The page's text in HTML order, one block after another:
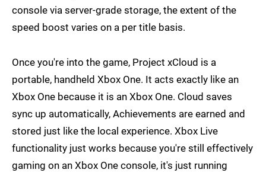
console via server-grade storage, the extent of the
speed boost varies on a per title basis.
Once you're into the game, Project xCloud is a
portable, handheld Xbox One. It acts exactly like an
Xbox One because it is an Xbox One. Cloud saves
sync up automatically, Achievements are earned and
stored just like the local experience. Xbox Live
functionality just works because you're still effectively
gaming on an Xbox One console, it's just running